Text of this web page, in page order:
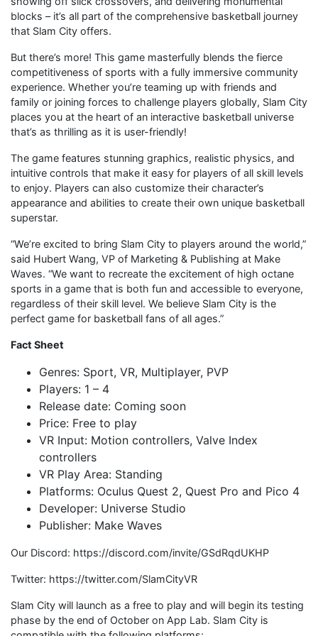
blocks – it’s all part of the comprehensive basketball journey
that Slam City offers.
But there’s more! This game masterfully blends the fierce
competitiveness of sports with a fully immersive community
experience. Whether you’re teaming up with friends and
family or joining forces to challenge players globally, Slam City
places you at the heart of an interactive basketball universe
that’s as thrilling as it is user-friendly!
The game features stunning graphics, realistic physics, and
intuitive controls that make it easy for players of all skill levels
to enjoy. Players can also customize their character’s
appearance and abilities to create their own unique basketball
superstar.
“We’re excited to bring Slam City to players around the world,”
said Hubert Wang, VP of Marketing & Publishing at Make
Waves. “We want to recreate the excitement of high octane
sports in a game that is both fun and accessible to everyone,
regardless of their skill level. We believe Slam City is the
perfect game for basketball fans of all ages.”
Fact Sheet
Genres: Sport, VR, Multiplayer, PVP
Players: 1 – 4
Release date: Coming soon
Price: Free to play
VR Input: Motion controllers, Valve Index
controllers
VR Play Area: Standing
Platforms: Oculus Quest 2, Quest Pro and Pico 4
Developer: Universe Studio
Publisher: Make Waves
Our Discord: https://discord.com/invite/GSdRqdUKHP
Twitter: https://twitter.com/SlamCityVR
Slam City will launch as a free to play and will begin its testing
phase by the end of October on App Lab. Slam City is